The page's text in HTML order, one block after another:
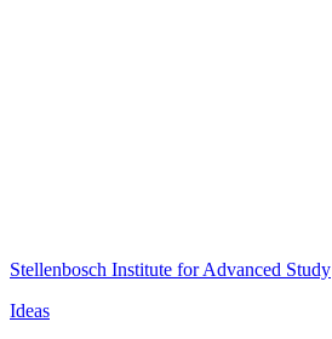
Stellenbosch Institute for Advanced Study
Ideas